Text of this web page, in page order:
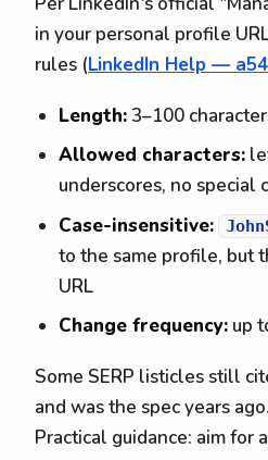
in your personal profile
rules (LinkedIn Help —
Length:3–100
Allowed characters:
underscores, no special
Case-insensitive:
to the same profile, but
URL
Change frequency: up
Some SERP listicles still
and was the spec years
Practical guidance: aim for